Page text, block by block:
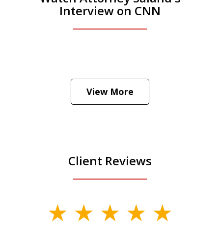
Interview on CNN
Hear how likely he thinks a Trump arrest
View More
Client Reviews